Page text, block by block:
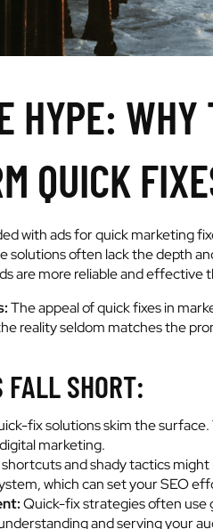
HYPE:
QUICK
with ads for quick marketing
solutions often lack the depth
are more reliable and effective
The appeal of quick fixes in
reality seldom matches the
SHORT:
fix solutions skim the
marketing.
and shady tactics
which can set your SEO
Quick-fix strategies often use
and serving your